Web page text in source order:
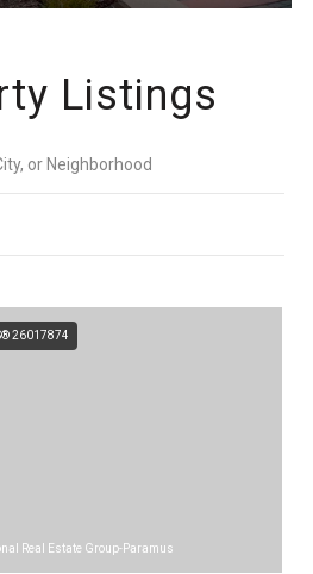
Listings
26017874
Real Estate Group-Paramus